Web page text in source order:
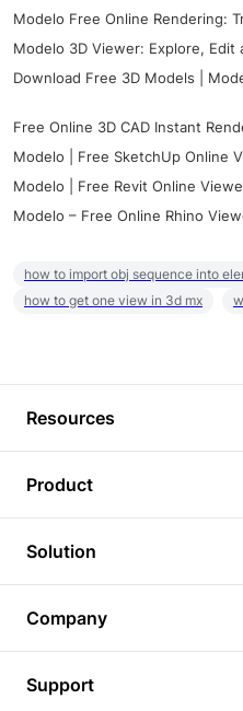
Modelo Free Online Rendering:
Modelo 3D Viewer: Explore, Edit
Download Free 3D Models |
Free Online 3D CAD Instant
Modelo | Free SketchUp Online
Modelo | Free Revit Online
Modelo – Free Online Rhino
how to import obj sequence into
how to get one view in 3d mx
Resources
Tutorials
Plugins
Article
3D Models
Product
3D Viewer
3D Editor
3D Rendering
BIM Viewer
Solution
Real Estate
Commercial Space Planning
Company
Support